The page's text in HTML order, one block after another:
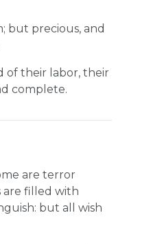
but precious, and
of their labor, their
complete.
are terror
filled with
but all wish